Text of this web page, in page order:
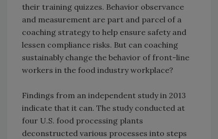
their training quizzes. Behavior observance
and measurement are part and parcel of a
coaching strategy to help ensure safety and
lessen compliance risks. But can coaching
sustainably change the behavior of front-line
workers in the food industry workplace?
Findings from an independent study in 2013
indicate that it can. The study conducted at
four U.S. food processing plants
deconstructed various processes into steps